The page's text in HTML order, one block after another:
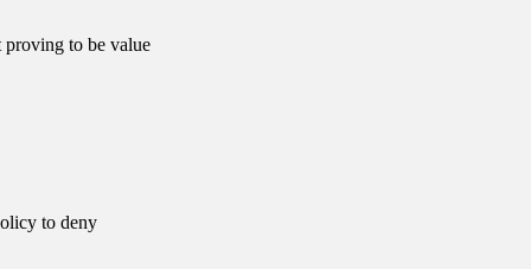
proving to be value
to deny